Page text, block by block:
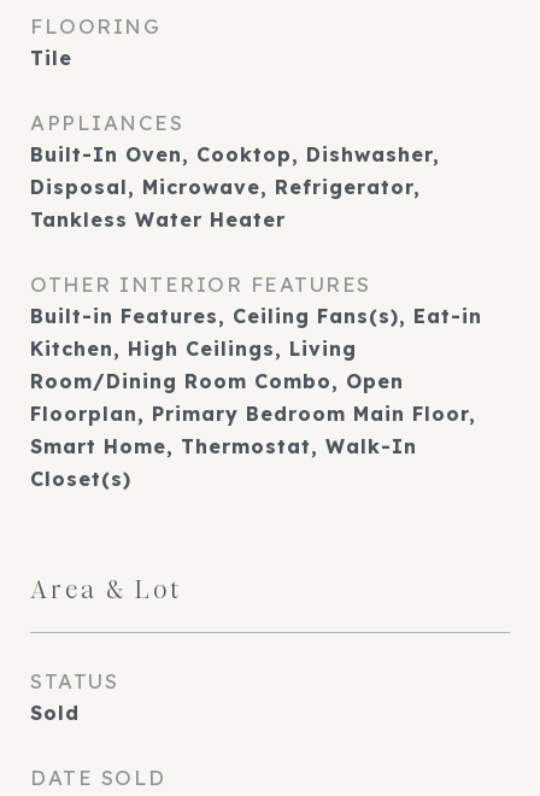
FLOORING
Tile
APPLIANCES
Built-In Oven, Cooktop, Dishwasher,
Disposal, Microwave, Refrigerator,
Tankless Water Heater
OTHER INTERIOR FEATURES
Built-in Features, Ceiling Fans(s), Eat-in
Kitchen, High Ceilings, Living
Room/Dining Room Combo, Open
Floorplan, Primary Bedroom Main Floor,
Smart Home, Thermostat, Walk-In
Closet(s)
Area & Lot
STATUS
Sold
DATE SOLD